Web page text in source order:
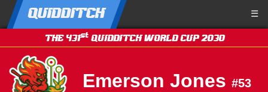
QUIDDITCH ☰
THE 431stQUIDDITCH WORLD CUP 2030
Emerson Jones #53